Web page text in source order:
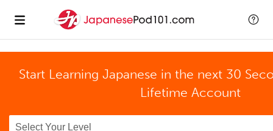
Start Learning Japanese in the next 30
Lifetime Account